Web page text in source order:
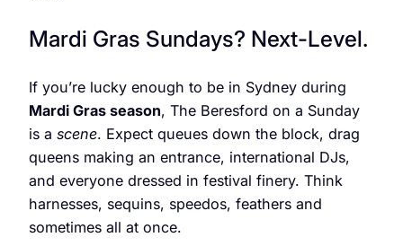
Mardi Gras Sundays? Next-Level.
If you’re lucky enough to be in Sydney during
Mardi Gras season, The Beresford on a Sunday
is a scene. Expect queues down the block, drag
queens making an entrance, international DJs,
and everyone dressed in festival finery. Think
harnesses, sequins, speedos, feathers and
sometimes all at once.